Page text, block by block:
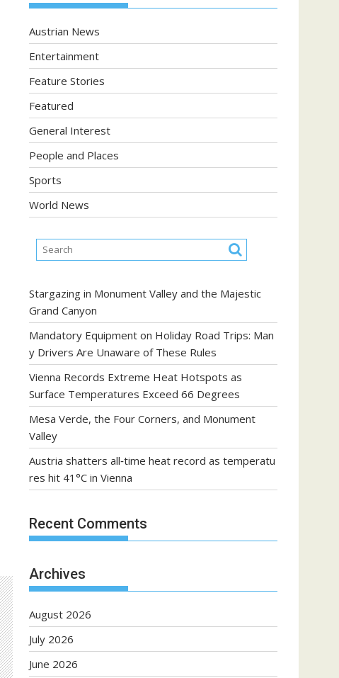
Austrian News
Entertainment
Feature Stories
Featured
General Interest
People and Places
Sports
World News
Stargazing in Monument Valley and the Majestic
Grand Canyon
Mandatory Equipment on Holiday Road Trips: Man
y Drivers Are Unaware of These Rules
Vienna Records Extreme Heat Hotspots as
Surface Temperatures Exceed 66 Degrees
Mesa Verde, the Four Corners, and Monument
Valley
Austria shatters all‑time heat record as temperatu
res hit 41°C in Vienna
Recent Comments
Archives
August 2026
July 2026
June 2026